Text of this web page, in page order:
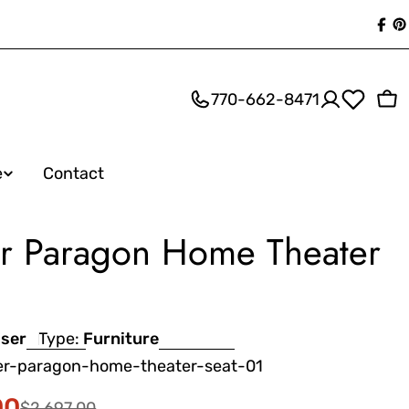
770-662-8471
Contact
Paragon Home Theater
Type: Furniture
paragon-home-theater-seat-01